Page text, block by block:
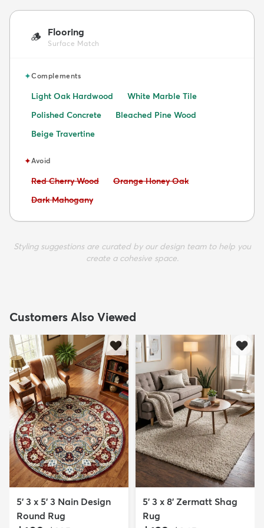
🪵 Flooring
Surface Match
✦Complements
Light Oak Hardwood
White Marble Tile
Polished Concrete
Bleached Pine Wood
Beige Travertine
✦Avoid
Avoid:
Red Cherry Wood Avoid:
Orange Honey Oak
Avoid:
Dark Mahogany
Styling suggestions are curated by our design team to help you
create a cohesive space.
Customers Also Viewed
5' 3 x 5' 3 Nain Design
Round Rug
5' 3 x 8' Zermatt Shag
Rug